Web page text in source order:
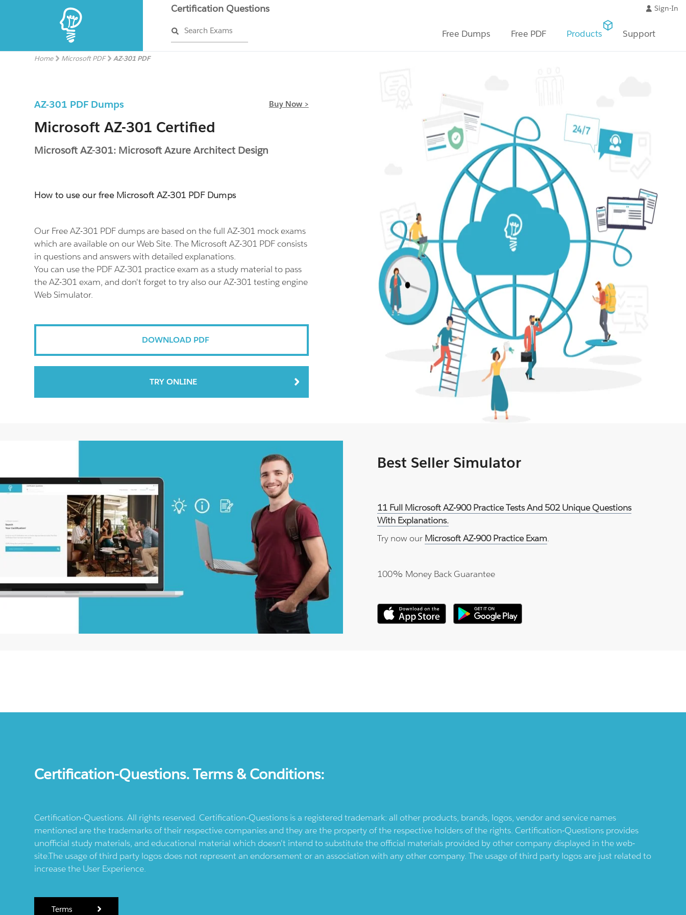
Certification Questions
Search Exams
Sign-In
Free Dumps Free PDF Products Support
Home Microsoft PDF AZ-301 PDF
AZ-301 PDF Dumps Buy Now >
Microsoft AZ-301 Certified
Microsoft AZ-301: Microsoft Azure Architect Design
How to use our free Microsoft AZ-301 PDF Dumps
Our Free AZ-301 PDF dumps are based on the full AZ-301 mock exams
which are available on our Web Site. The Microsoft AZ-301 PDF consists
in questions and answers with detailed explanations.
You can use the PDF AZ-301 practice exam as a study material to pass
the AZ-301 exam, and don't forget to try also our AZ-301 testing engine
Web Simulator.
DOWNLOAD PDF
TRY ONLINE
Best Seller Simulator
11 Full Microsoft AZ-900 Practice Tests And 502 Unique Questions
With Explanations.
Try now our Microsoft AZ-900 Practice Exam.
100% Money Back Guarantee
Certification-Questions. Terms & Conditions:
Certification-Questions. All rights reserved. Certification-Questions is a registered trademark: all other products, brands, logos, vendor and service names
mentioned are the trademarks of their respective companies and they are the property of the respective holders of the rights. Certification-Questions provides
unofficial study materials, and educational material which doesn't intend to substitute the official materials provided by other company displayed in the web-
site.The usage of third party logos does not represent an endorsement or an association with any other company. The usage of third party logos are just related to
increase the User Experience.
Terms